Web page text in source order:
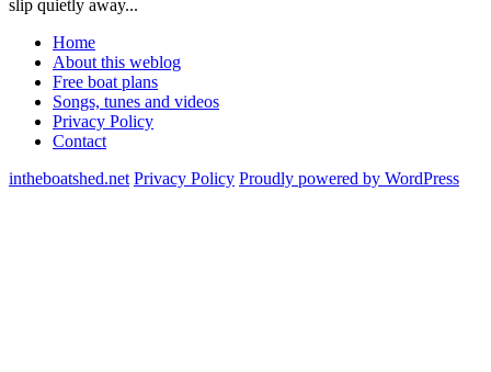
slip quietly away...
Home
About this weblog
Free boat plans
Songs, tunes and videos
Privacy Policy
Contact
intheboatshed.net Privacy Policy Proudly powered by WordPress